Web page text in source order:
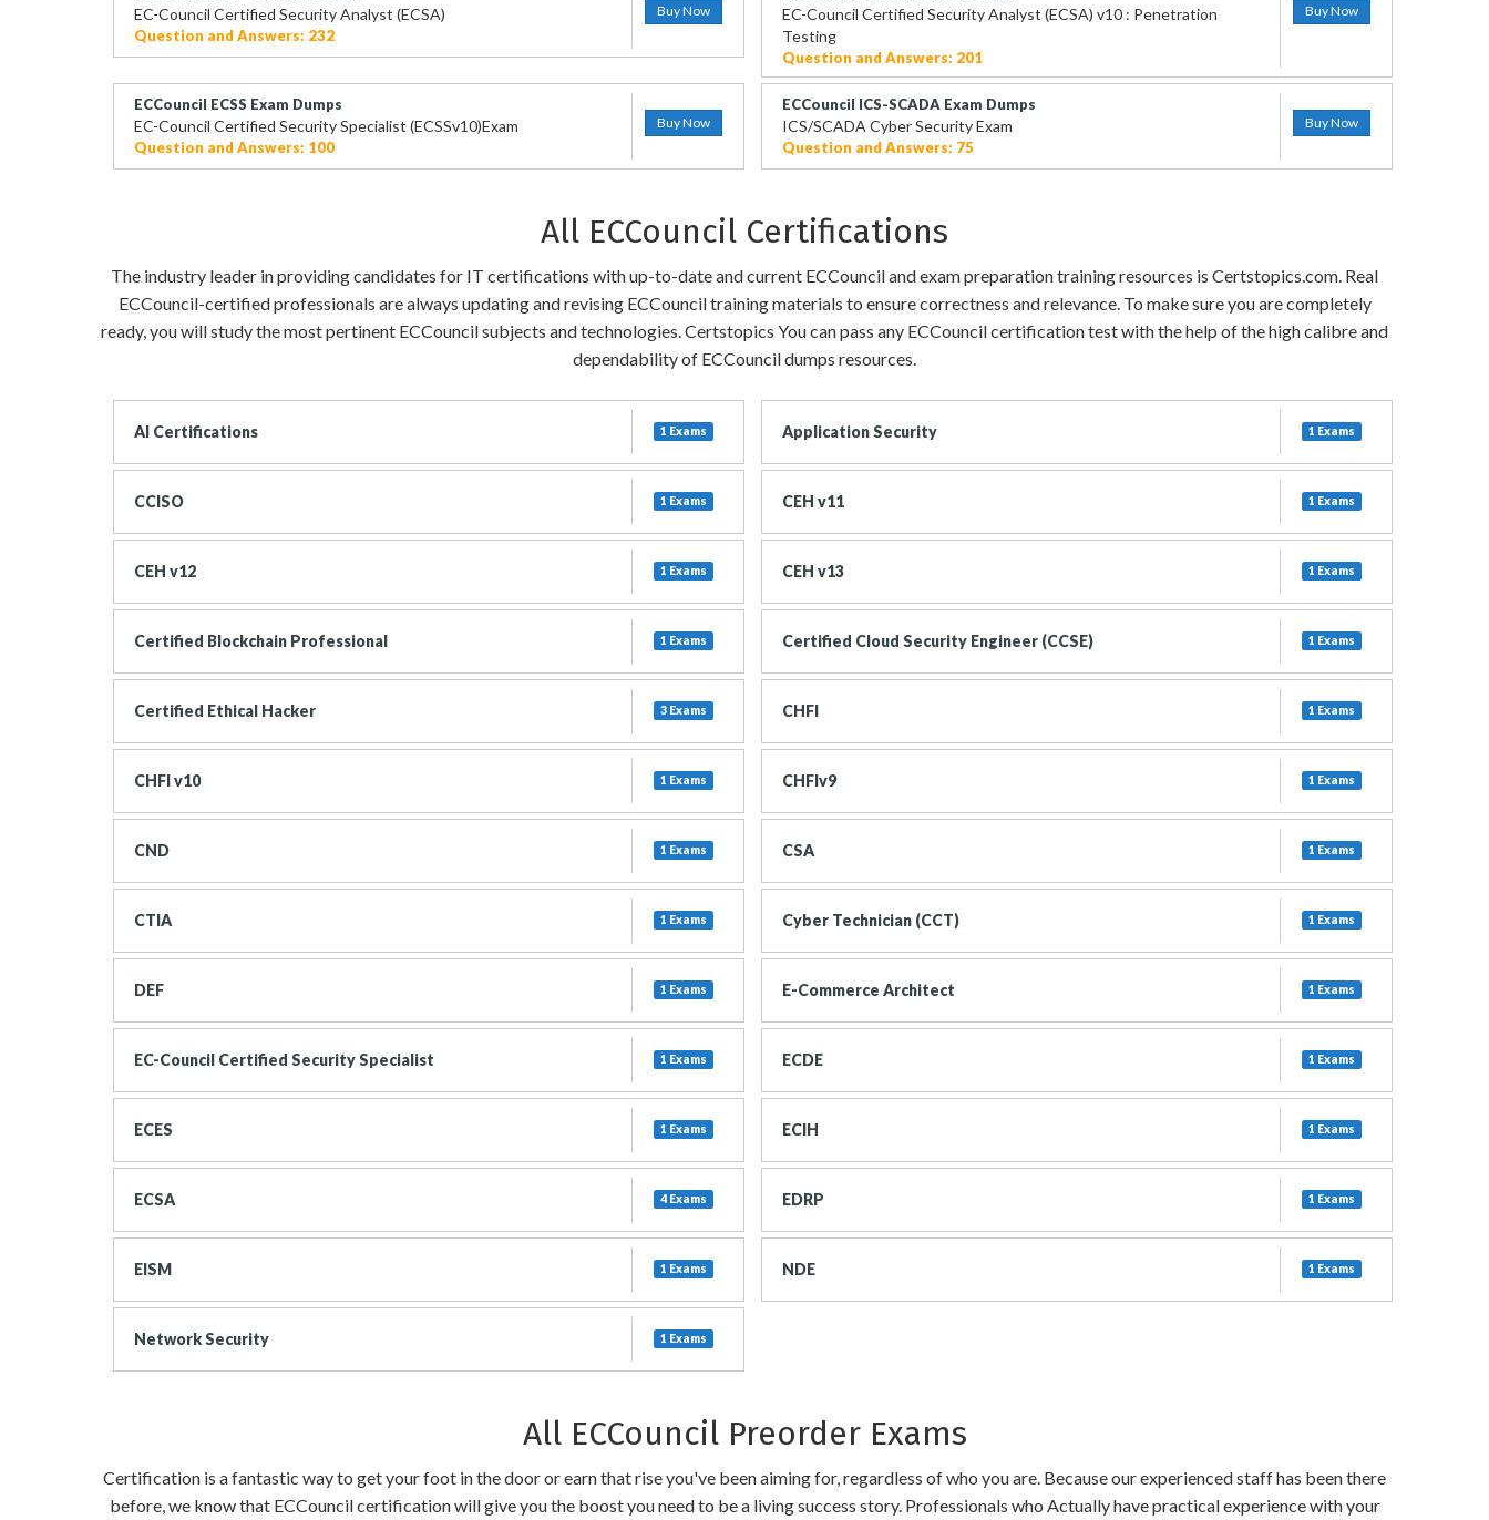
EC-Council Certified Security Analyst (ECSA)
Question and Answers: 232
Buy Now
EC-Council Certified Security Analyst (ECSA) v10 : Penetration
Testing
Question and Answers: 201
Buy Now
ECCouncil ECSS Exam Dumps
EC-Council Certified Security Specialist (ECSSv10)Exam
Question and Answers: 100
Buy Now
ECCouncil ICS-SCADA Exam Dumps
ICS/SCADA Cyber Security Exam
Question and Answers: 75
Buy Now
All ECCouncil Certifications
The industry leader in providing candidates for IT certifications with up-to-date and current ECCouncil and exam preparation training resources is Certstopics.com. Real
ECCouncil-certified professionals are always updating and revising ECCouncil training materials to ensure correctness and relevance. To make sure you are completely
ready, you will study the most pertinent ECCouncil subjects and technologies. Certstopics You can pass any ECCouncil certification test with the help of the high calibre and
dependability of ECCouncil dumps resources.
AI Certifications 1 Exams Application Security 1 Exams
CCISO 1 Exams CEH v11 1 Exams
CEH v12 1 Exams CEH v13 1 Exams
Certified Blockchain Professional 1 Exams Certified Cloud Security Engineer (CCSE) 1 Exams
Certified Ethical Hacker 3 Exams CHFI 1 Exams
CHFI v10 1 Exams CHFIv9 1 Exams
CND 1 Exams CSA 1 Exams
CTIA 1 Exams Cyber Technician (CCT) 1 Exams
DEF 1 Exams E-Commerce Architect 1 Exams
EC-Council Certified Security Specialist 1 Exams ECDE 1 Exams
ECES 1 Exams ECIH 1 Exams
ECSA 4 Exams EDRP 1 Exams
EISM 1 Exams NDE 1 Exams
Network Security 1 Exams
All ECCouncil Preorder Exams
Certification is a fantastic way to get your foot in the door or earn that rise you've been aiming for, regardless of who you are. Because our experienced staff has been there
before, we know that ECCouncil certification will give you the boost you need to be a living success story. Professionals who Actually have practical experience with your